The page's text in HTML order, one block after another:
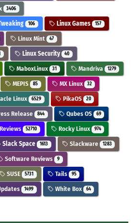
3406
106 Linux Games 157
Linux Mint 47
Linux Security 40
MaboxLinux 31 Mandriva 1279
MEPIS 85 MX Linux 32
Linux 6529 PikaOS 20
Release 844 Qubes OS 69
Reviews 52710 Rocky Linux 974
Slack Space 1613 Slackware 1283
Software Reviews 9
SUSE 5731 Tails 95
1499 White Box 64